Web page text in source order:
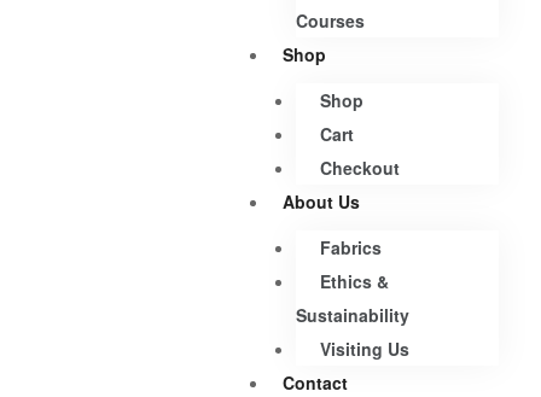
Courses
Shop
Shop
Cart
Checkout
About Us
Fabrics
Ethics &
Sustainability
Visiting Us
Contact